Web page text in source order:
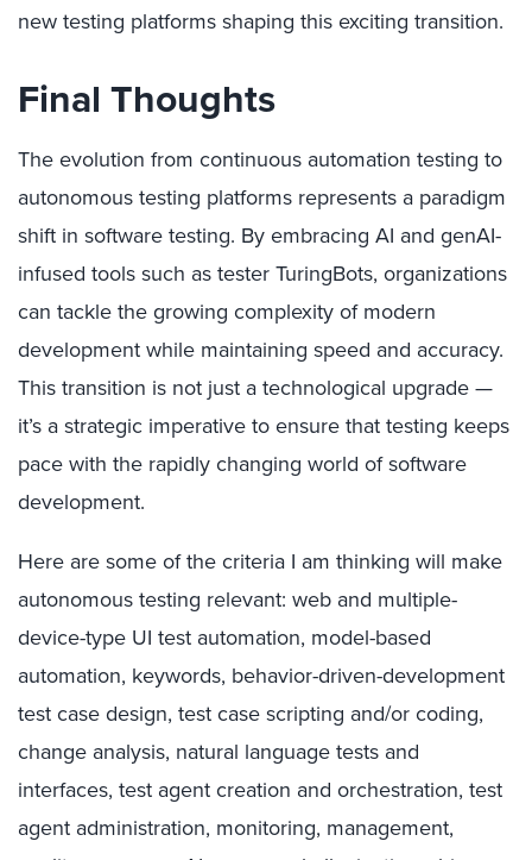
new testing platforms shaping this exciting transition.
Final Thoughts
The evolution from continuous automation testing to
autonomous testing platforms represents a paradigm
shift in software testing. By embracing AI and genAI-
infused tools such as tester TuringBots, organizations
can tackle the growing complexity of modern
development while maintaining speed and accuracy.
This transition is not just a technological upgrade —
it’s a strategic imperative to ensure that testing keeps
pace with the rapidly changing world of software
development.
Here are some of the criteria I am thinking will make
autonomous testing relevant: web and multiple-
device-type UI test automation, model-based
automation, keywords, behavior-driven-development
test case design, test case scripting and/or coding,
change analysis, natural language tests and
interfaces, test agent creation and orchestration, test
agent administration, monitoring, management,